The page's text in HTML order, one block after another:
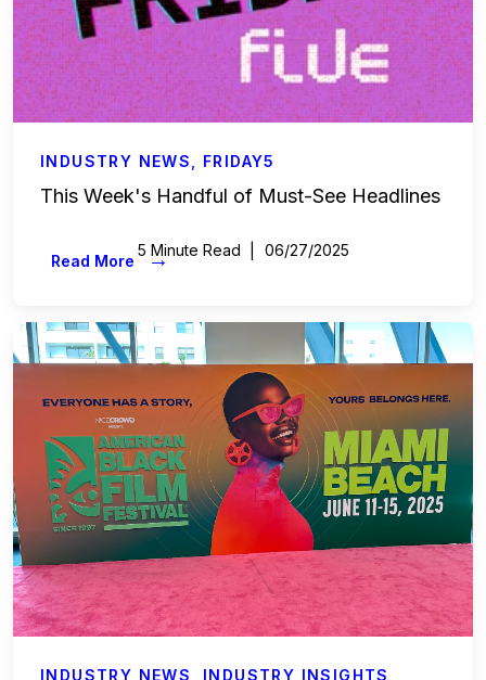
INDUSTRY NEWS FRIDAY5
This Week's Handful of Must-See Headlines
5 Minute Read 06/27/2025
Read More →
INDUSTRY NEWS INDUSTRY INSIGHTS